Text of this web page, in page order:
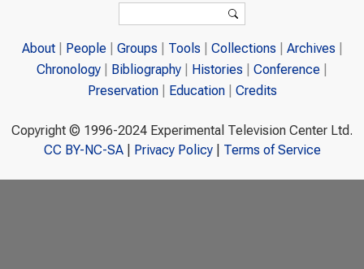
Search
About People Groups Tools Collections
Archives
Chronology
Bibliography Histories
Conference
Preservation
Education Credits
Copyright © 1996-2024 Experimental Television Center Ltd.
CC BY-NC-SA| Privacy Policy| Terms of Service